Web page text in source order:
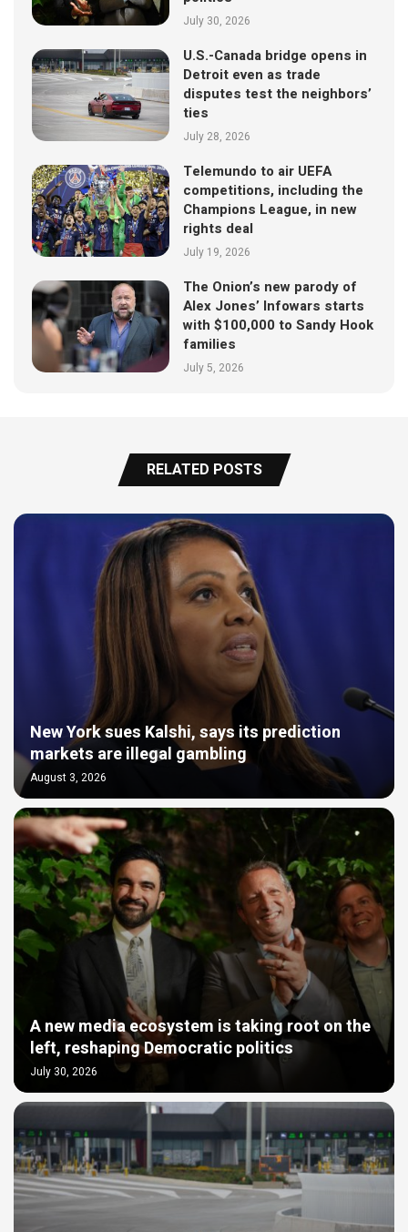
July 30, 2026
U.S.-Canada bridge opens in
Detroit even as trade
disputes test the neighbors’
ties
July 28, 2026
Telemundo to air UEFA
competitions, including the
Champions League, in new
rights deal
July 19, 2026
The Onion’s new parody of
Alex Jones’ Infowars starts
with $100,000 to Sandy Hook
families
July 5, 2026
RELATED POSTS
New York sues Kalshi, says its prediction
markets are illegal gambling
August 3, 2026
A new media ecosystem is taking root on the
left, reshaping Democratic politics
July 30, 2026